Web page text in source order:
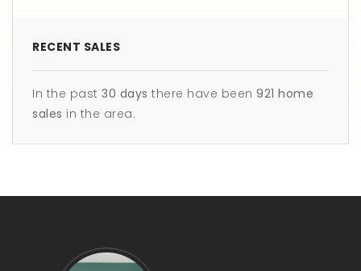
RECENT SALES
In the past 30 days there have been 921 home
sales in the area.